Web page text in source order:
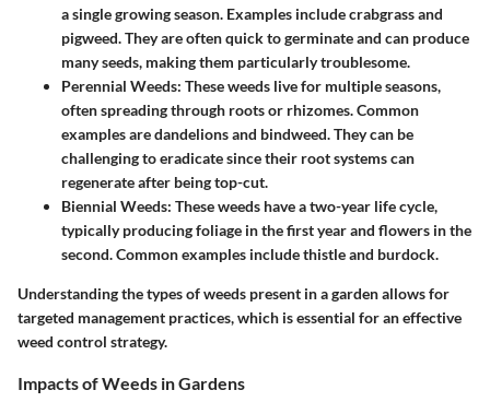
a single growing season. Examples include crabgrass and
pigweed. They are often quick to germinate and can produce
many seeds, making them particularly troublesome.
Perennial Weeds: These weeds live for multiple seasons,
often spreading through roots or rhizomes. Common
examples are dandelions and bindweed. They can be
challenging to eradicate since their root systems can
regenerate after being top-cut.
Biennial Weeds: These weeds have a two-year life cycle,
typically producing foliage in the first year and flowers in the
second. Common examples include thistle and burdock.
Understanding the types of weeds present in a garden allows for
targeted management practices, which is essential for an effective
weed control strategy.
Impacts of Weeds in Gardens